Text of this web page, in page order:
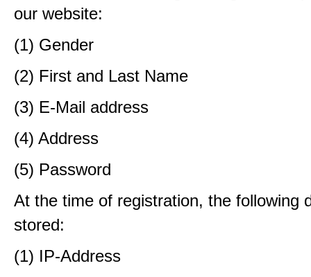
our website:
(1) Gender
(2) First and Last Name
(3) E-Mail address
(4) Address
(5) Password
At the time of registration, the following
stored:
(1) IP-Address